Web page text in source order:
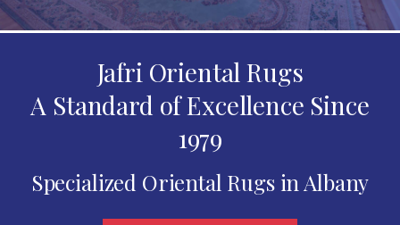
Jafri Oriental Rugs
A Standard of Excellence Since
1979
Specialized Oriental Rugs in Albany